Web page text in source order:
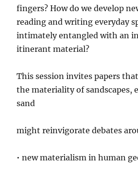
fingers? How do we develop
reading and writing everyday
intimately entangled with an
itinerant material?
This session invites papers
the materiality of sandscapes,
sand
might reinvigorate debates
• new materialism in human